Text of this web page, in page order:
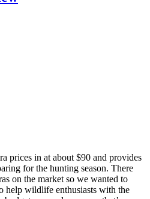
prices in at about $90 and provides
for the hunting season. There
on the market so we wanted to
wildlife enthusiasts with the